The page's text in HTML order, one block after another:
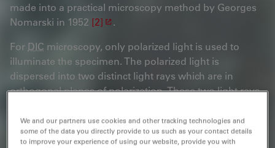
made into a practical microscopy method by Georges
Nomarski in 1952 [2]
.
For DIC microscopy, only polarized light is used to
illuminate the specimen. The polarized light is
dispersed into two distinct light rays which are in
orthogonal planes of polarization. These two light rays
refraction or scattering in different ways within the
specimen, then different phase shifts occur. If these
We and our partners use cookies and other tracking technologies and
some of the data you directly provide to us such as your contact details
to improve your experience of using our website, provide you with